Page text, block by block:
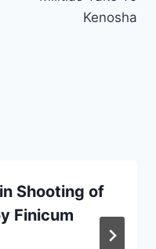
Kenosha
Shooting of
Finicum